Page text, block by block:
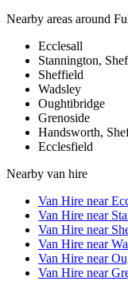
Nearby areas around
Ecclesall
Stannington,
Sheffield
Wadsley
Oughtibridge
Grenoside
Handsworth,
Ecclesfield
Nearby van hire
Van Hire near
Van Hire near
Van Hire near
Van Hire near
Van Hire near
Van Hire near